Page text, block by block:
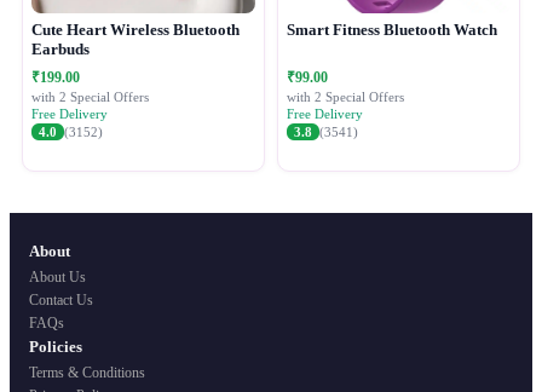
Cute Heart Wireless Bluetooth
Earbuds
₹199.00
with 2 Special Offers
Free Delivery
4.0 (3152)
Smart Fitness Bluetooth Watch
₹99.00
with 2 Special Offers
Free Delivery
3.8 (3541)
About
About Us
Contact Us
FAQs
Policies
Terms & Conditions